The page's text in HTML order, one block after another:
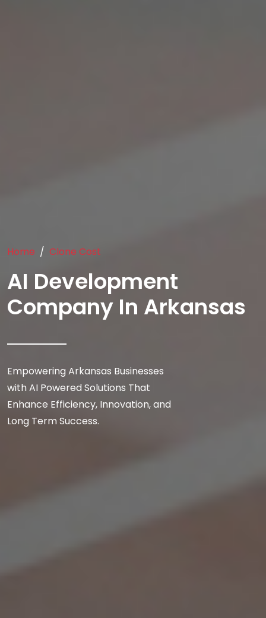
Home Clone Cost
AI Development
Company In Arkansas
Empowering Arkansas Businesses
with AI Powered Solutions That
Enhance Efficiency, Innovation, and
Long Term Success.